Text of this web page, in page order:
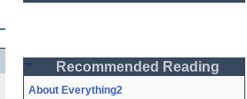
Password
Recommended Reading
About Everything2